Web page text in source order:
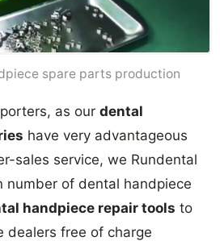
spare parts production
as our dental
have very advantageous
sales service, we Rundental
number of dental handpiece
handpiece repair tools to
dealers free of charge